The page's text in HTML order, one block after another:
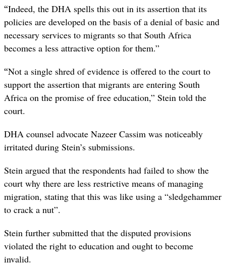
“Indeed, the DHA spells this out in its assertion that its
policies are developed on the basis of a denial of basic and
necessary services to migrants so that South Africa
becomes a less attractive option for them.”
“Not a single shred of evidence is offered to the court to
support the assertion that migrants are entering South
Africa on the promise of free education,” Stein told the
court.
DHA counsel advocate Nazeer Cassim was noticeably
irritated during Stein’s submissions.
Stein argued that the respondents had failed to show the
court why there are less restrictive means of managing
migration, stating that this was like using a “sledgehammer
to crack a nut”.
Stein further submitted that the disputed provisions
violated the right to education and ought to become
invalid.